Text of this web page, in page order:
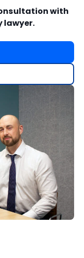
with
lawyer.